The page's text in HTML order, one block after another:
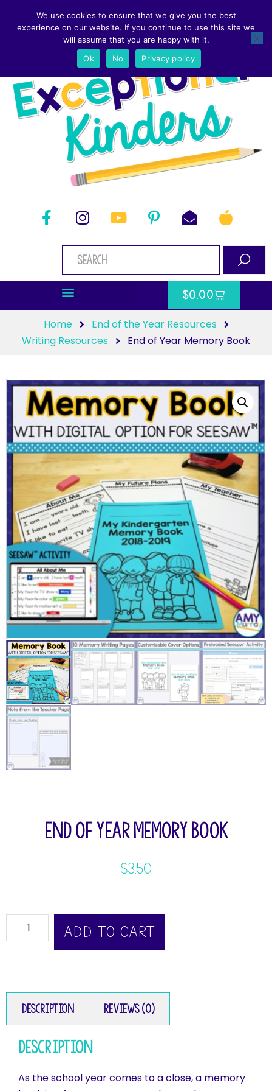
$0.00
Home
End of the Year Resources
Writing Resources
End of Year Memory Book
End of Year Memory Book
$3.50
ADD TO CART
Description Reviews (0)
Description
As the school year comes to a close, a memory
We use cookies to ensure that we give you the best
experience on our website. If you continue to use this site we
will assume that you are happy with it.
Ok
No Privacy policy